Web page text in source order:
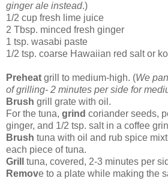
ginger ale instead.)
1/2 cup fresh lime juice
2 Tbsp. minced fresh ginger
1 tsp. wasabi paste
1/2 tsp. coarse Hawaiian red salt or
Preheat grill to medium-high. (We
of grilling- 2 minutes per side for
Brush grill grate with oil.
For the tuna, grind coriander seeds,
ginger, and 1/2 tsp. salt in a coffee
Brush tuna with oil and rub spice
each piece of tuna.
Grill
tuna, covered, 2-3 minutes per
Remove to a plate while making the